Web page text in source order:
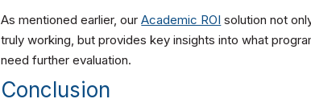
As mentioned earlier, ourAcademic ROI solution not
truly working, but provides key insights into what
need further evaluation.
Conclusion